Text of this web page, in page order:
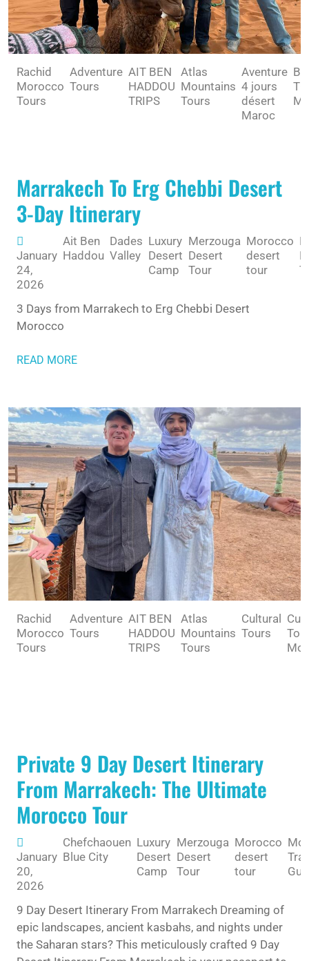
Rachid
Morocco
Tours
Adventure
Tours
AIT BEN
HADDOU
TRIPS
Atlas
Mountains
Tours
Aventure
4 jours
désert
Maroc
Marrakech To Erg Chebbi Desert
3-Day Itinerary
January
24,
2026
Ait Ben
Haddou
Dades
Valley
Luxury
Desert
Camp
Merzouga
Desert
Tour
Morocco
desert
tour
3 Days from Marrakech to Erg Chebbi Desert
Morocco
READ MORE
Rachid
Morocco
Tours
Adventure
Tours
AIT BEN
HADDOU
TRIPS
Atlas
Mountains
Tours
Cultural
Tours
Private 9 Day Desert Itinerary
From Marrakech: The Ultimate
Morocco Tour
January
20,
2026
Chefchaouen
Blue City
Luxury
Desert
Camp
Merzouga
Desert
Tour
Morocco
desert
tour
9 Day Desert Itinerary From Marrakech Dreaming of
epic landscapes, ancient kasbahs, and nights under
the Saharan stars? This meticulously crafted 9 Day